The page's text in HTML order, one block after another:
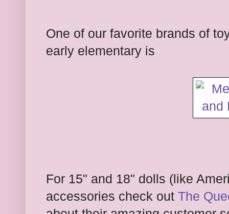
One of our favorite brands of
early elementary is
For 15" and 18" dolls (like
accessories check out The